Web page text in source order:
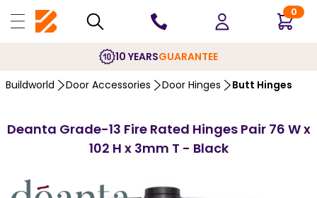
0
10 YEARSGUARANTEE
Buildworld Door Accessories Door Hinges Butt Hinges
Deanta Grade-13 Fire Rated Hinges Pair 76 W x
102 H x 3mm T - Black